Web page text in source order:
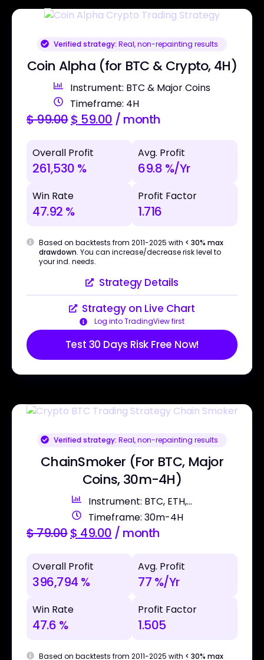
Verified strategy: Real, non-repainting results
Coin Alpha (for BTC & Crypto, 4H)
Instrument: BTC & Major Coins
Timeframe: 4H
$99.00$ 59.00 / month
Overall Profit
261,530 %
Avg. Profit
69.8 %/Yr
Win Rate
47.92 %
Profit Factor
1.716
Based on backtests from 2011-2025 with < 30% max
drawdown. You can increase/decrease risk level to
your ind. needs.
Strategy Details
Strategy on Live Chart
Log into TradingView first
Test 30 Days Risk Free Now!
Verified strategy: Real, non-repainting results
ChainSmoker (For BTC, Major
Coins, 30m-4H)
Instrument: BTC, ETH,...
Timeframe: 30m-4H
$79.00$ 49.00 / month
Overall Profit
396,794 %
Avg. Profit
77 %/Yr
Win Rate
47.6 %
Profit Factor
1.505
Based on backtests from 2011-2025 with < 30% max